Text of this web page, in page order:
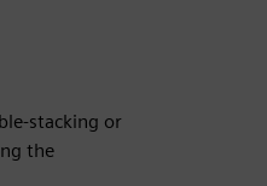
stacking or
the